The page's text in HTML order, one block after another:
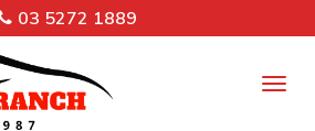
03 5272 1889